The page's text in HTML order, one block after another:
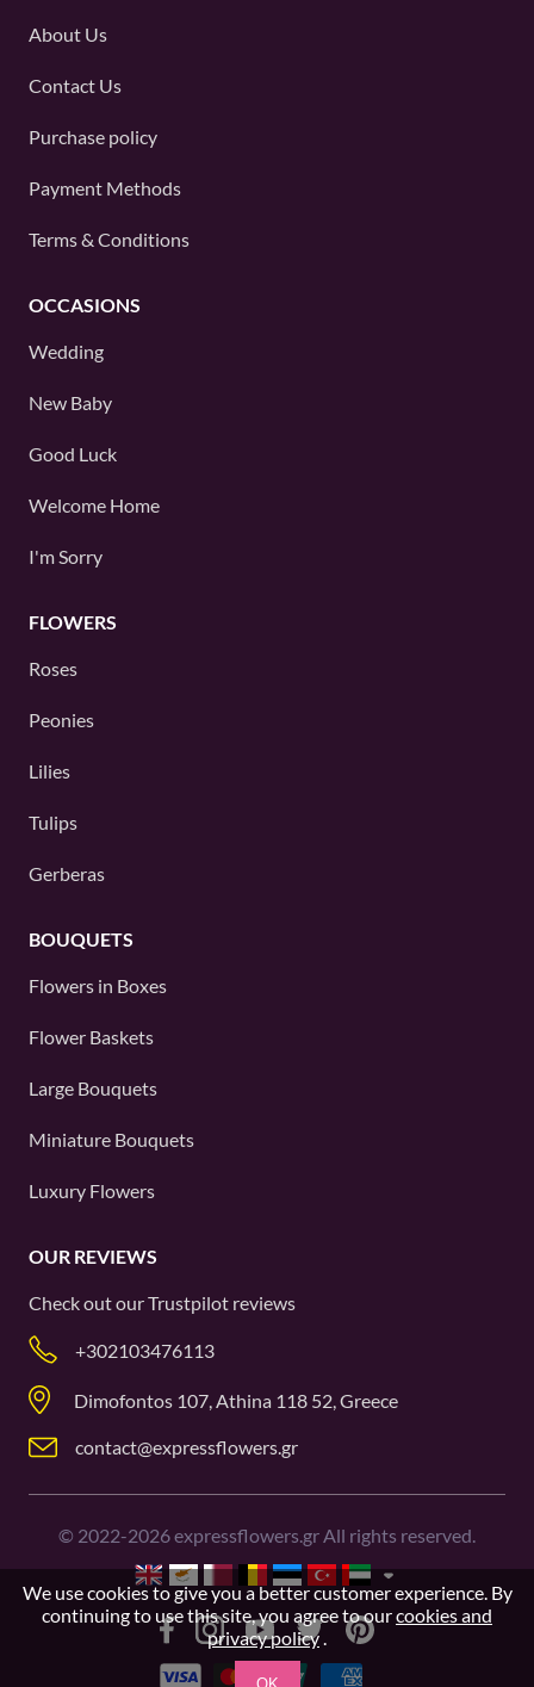
About Us
Contact Us
Purchase policy
Payment Methods
Terms & Conditions
OCCASIONS
Wedding
New Baby
Good Luck
Welcome Home
I'm Sorry
FLOWERS
Roses
Peonies
Lilies
Tulips
Gerberas
BOUQUETS
Flowers in Boxes
Flower Baskets
Large Bouquets
Miniature Bouquets
Luxury Flowers
OUR REVIEWS
Check out ourTrustpilot reviews
+302103476113
Dimofontos 107, Athina 118 52, Greece
contact@expressflowers.gr
© 2022-2026expressflowers.gr All rights reserved.
We use cookies to give you a better customer experience. By
continuing to use this site, you agree to ourcookies and
privacy policy.